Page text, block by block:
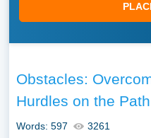
Obstacles:
Hurdles on the
Words: 597 3261